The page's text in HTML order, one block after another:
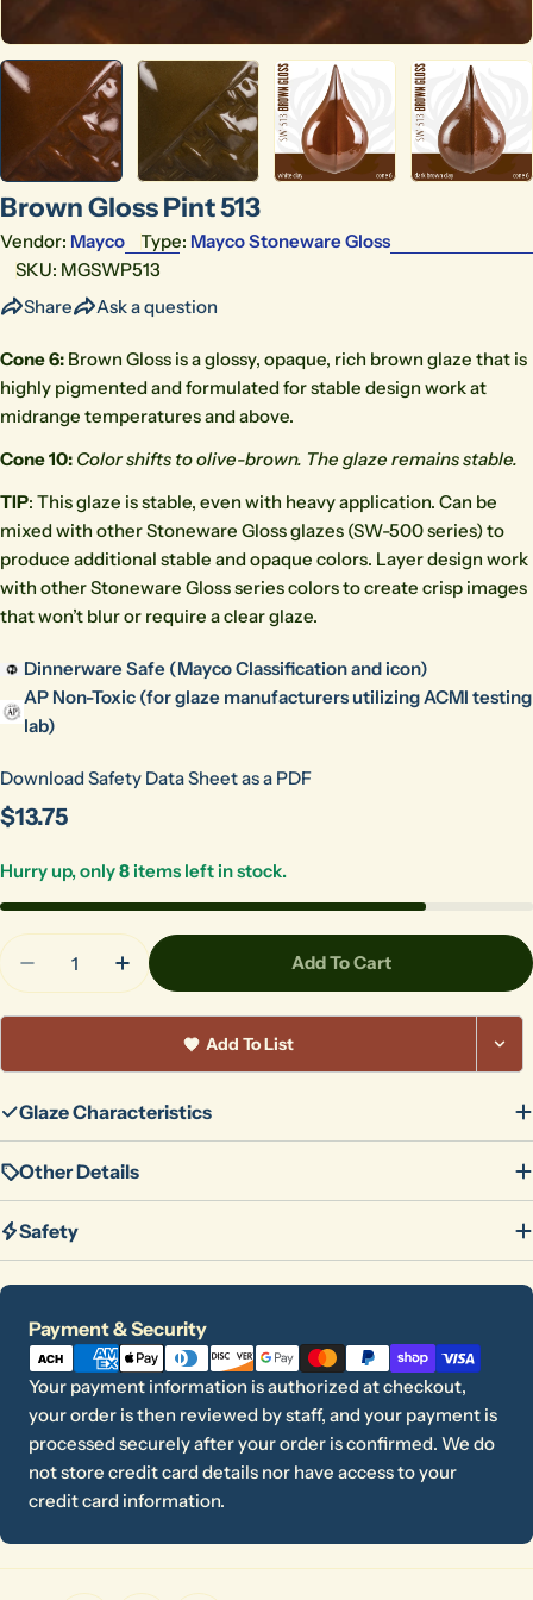
Brown Gloss Pint 513
Vendor: Mayco Type: Mayco Stoneware Gloss
SKU: MGSWP513
Share
Ask a question
Cone 6: Brown Gloss is a glossy, opaque, rich brown glaze that is
highly pigmented and formulated for stable design work at
midrange temperatures and above.
Cone 10: Color shifts to olive-brown. The glaze remainsstable.
TIP: This glaze is stable, even with heavy application. Can be
mixed with other Stoneware Gloss glazes (SW-500 series) to
produce additional stable and opaque colors. Layer design work
with other Stoneware Gloss series colors to create crisp images
that won’t blur or require a clear glaze.
Dinnerware Safe (Mayco Classification and icon)
AP Non-Toxic (for glaze manufacturers utilizing ACMI testing
lab)
Download Safety Data Sheet as a PDF
Regular
$13.75
Hurry up, only8 items left in stock.
Quantity
Decrease Quantity For Brown Gloss Pint 513
Increase Quantity For Brown Gloss Pint
Add To Cart
Add To List
Glaze Characteristics
Other Details
Safety
Payment & Security
Payment
methods
Your payment information is authorized at checkout,
your order is then reviewed by staff, and your payment is
processed securely after your order is confirmed. We do
not store credit card details nor have access to your
credit card information.